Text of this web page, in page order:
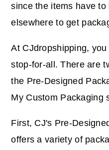
since the items have
elsewhere to get
At CJdropshipping,
stop-for-all. There are
the Pre-Designed
My Custom Packaging
First, CJ's Pre-
offers a variety of